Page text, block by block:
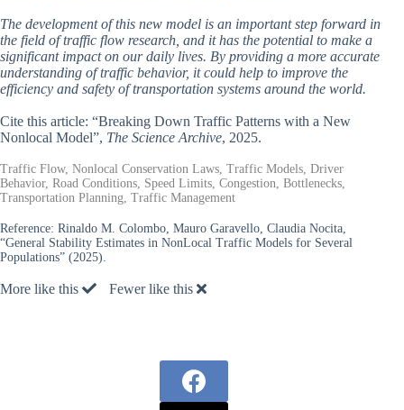
The development of this new model is an important step forward in
the field of traffic flow research, and it has the potential to make a
significant impact on our daily lives. By providing a more accurate
understanding of traffic behavior, it could help to improve the
efficiency and safety of transportation systems around the world.
Cite this article: “Breaking Down Traffic Patterns with a New
Nonlocal Model”, The Science Archive, 2025.
Traffic Flow, Nonlocal Conservation Laws, Traffic Models, Driver
Behavior, Road Conditions, Speed Limits, Congestion, Bottlenecks,
Transportation Planning, Traffic Management
Reference: Rinaldo M. Colombo, Mauro Garavello, Claudia Nocita,
“General Stability Estimates in NonLocal Traffic Models for Several
Populations” (2025).
More like this Fewer like this